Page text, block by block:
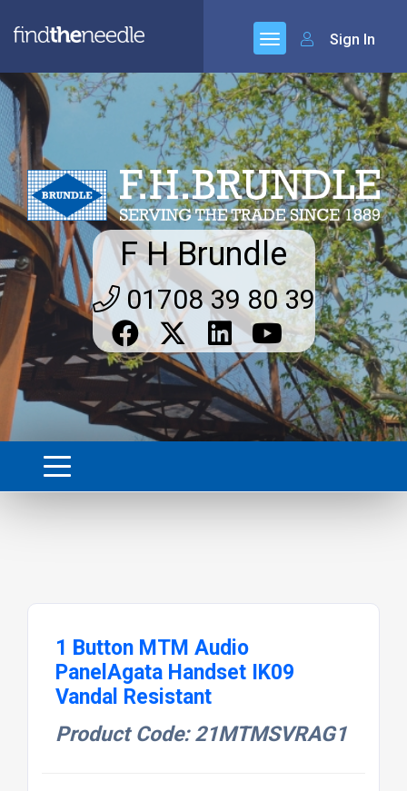
Sign In
F H Brundle
01708 39 80 39
1 Button MTM Audio
PanelAgata Handset IK09
Vandal Resistant
Product Code: 21MTMSVRAG1